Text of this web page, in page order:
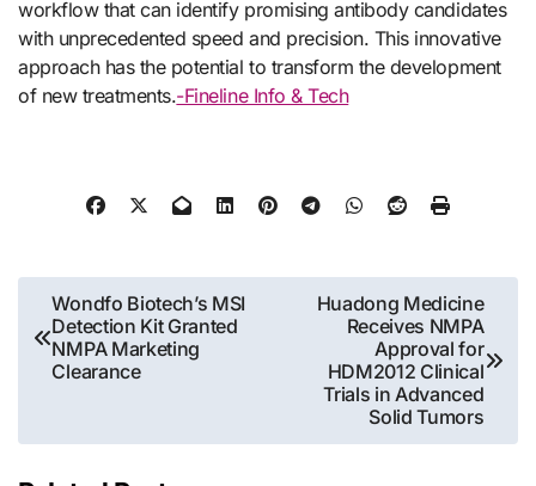
workflow that can identify promising antibody candidates
with unprecedented speed and precision. This innovative
approach has the potential to transform the development
of new treatments.-Fineline Info & Tech
Post
navigation
Wondfo Biotech’s MSI
Detection Kit Granted
NMPA Marketing
Clearance
Huadong Medicine
Receives NMPA
Approval for
HDM2012 Clinical
Trials in Advanced
Solid Tumors